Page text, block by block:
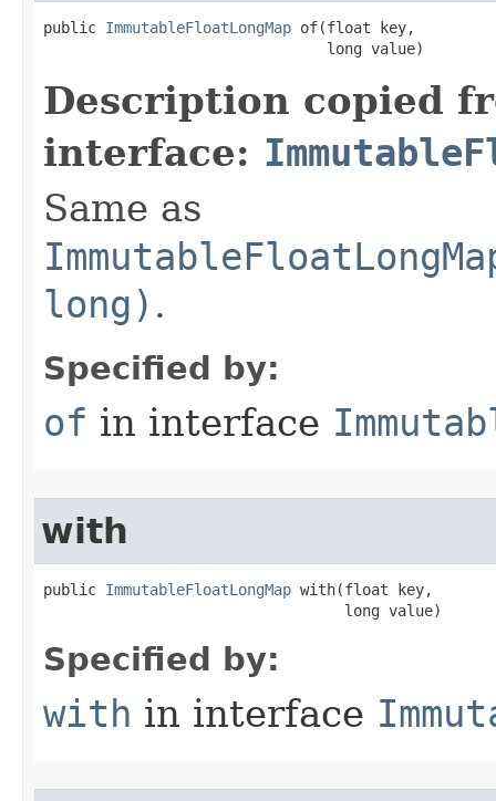
public ImmutableFloatLongMap of​(float key,
                                long value)
Description copied
interface:
Same as
long) .
Specified by:
of in interface
with
public ImmutableFloatLongMap with​(float key,
                                  long value)
Specified by:
with in interface